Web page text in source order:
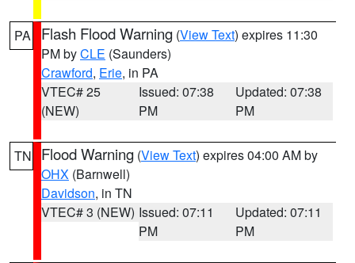
PA Flash Flood Warning (View Text) expires 11:30
PM byCLE (Saunders)
Crawford, Erie, in PA
VTEC# 25
(NEW)
Issued: 07:38
PM
Updated: 07:38
PM
TN Flood Warning (View Text) expires 04:00 AM by
OHX (Barnwell)
Davidson, in TN
VTEC# 3 (NEW) Issued: 07:11
PM
Updated: 07:11
PM